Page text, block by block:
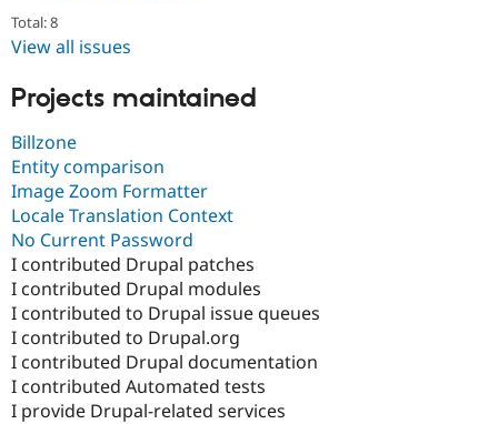
Total: 8
View all issues
Projects maintained
Billzone
Entity comparison
Image Zoom Formatter
Locale Translation Context
No Current Password
I contributed Drupal patches
I contributed Drupal modules
I contributed to Drupal issue queues
I contributed to Drupal.org
I contributed Drupal documentation
I contributed Automated tests
I provide Drupal-related services